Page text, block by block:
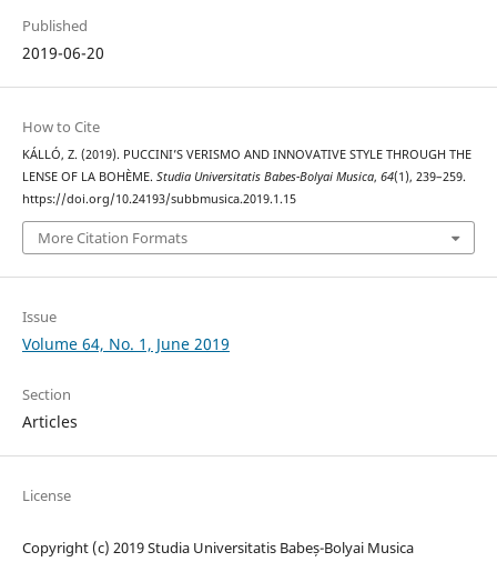
Published
2019-06-20
How to Cite
KÁLLÓ, Z. (2019). PUCCINI’S VERISMO AND INNOVATIVE STYLE THROUGH THE
LENSE OF LA BOHÈME. Studia Universitatis Babes-Bolyai Musica, 64(1), 239–259.
https://doi.org/10.24193/subbmusica.2019.1.15
More Citation Formats
Issue
Volume 64, No. 1, June 2019
Section
Articles
License
Copyright (c) 2019 Studia Universitatis Babeș-Bolyai Musica